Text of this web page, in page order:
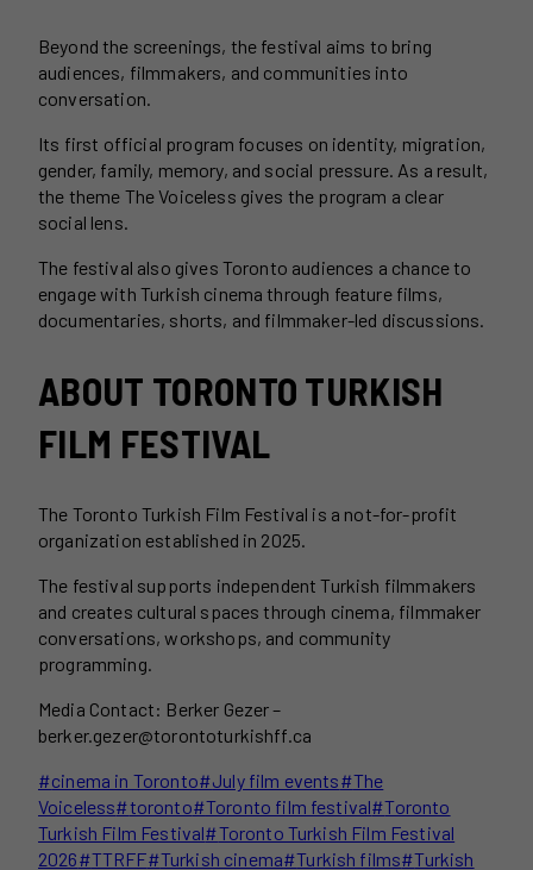
Beyond the screenings, the festival aims to bring
audiences, filmmakers, and communities into
conversation.
Its first official program focuses on identity, migration,
gender, family, memory, and social pressure. As a result,
the theme The Voiceless gives the program a clear
social lens.
The festival also gives Toronto audiences a chance to
engage with Turkish cinema through feature films,
documentaries, shorts, and filmmaker-led discussions.
ABOUT TORONTO TURKISH
FILM FESTIVAL
The Toronto Turkish Film Festival is a not-for-profit
organization established in 2025.
The festival supports independent Turkish filmmakers
and creates cultural spaces through cinema, filmmaker
conversations, workshops, and community
programming.
Media Contact: Berker Gezer –
berker.gezer@torontoturkishff.ca
Post
Tags:
#cinema in Toronto#July film events#The
Voiceless#toronto#Toronto film festival#Toronto
Turkish Film Festival#Toronto Turkish Film Festival
2026#TTRFF#Turkish cinema#Turkish films#Turkish